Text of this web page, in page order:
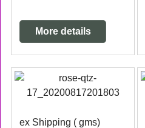
More details
ex Shipping gms